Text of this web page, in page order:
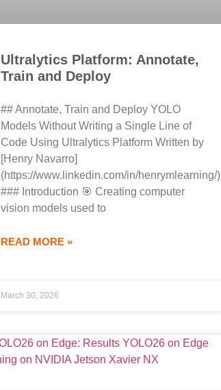
Ultralytics Platform: Annotate,
Train and Deploy
## Annotate, Train and Deploy YOLO
Models Without Writing a Single Line of
Code Using Ultralytics Platform Written by
[Henry Navarro]
(https://www.linkedin.com/in/henrymlearning/)
### Introduction 🎯 Creating computer
vision models used to
READ MORE »
March 30, 2026